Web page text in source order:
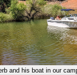
and his boat in our